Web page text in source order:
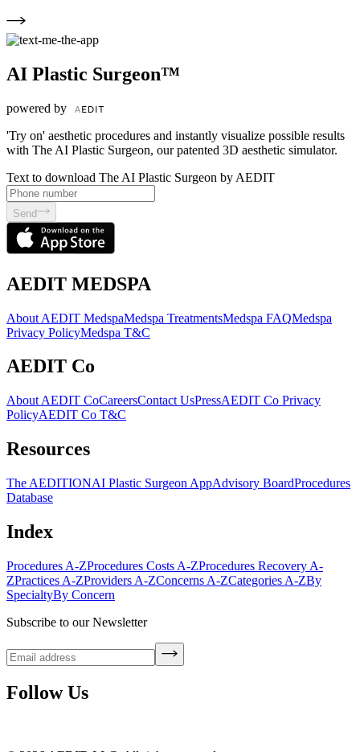
AI Plastic Surgeon™
powered by
'Try on' aesthetic procedures and instantly visualize possible results
with The AI Plastic Surgeon, our patented 3D aesthetic simulator.
Text to download The AI Plastic Surgeon by AEDIT
Send
AEDIT MEDSPA
About AEDIT MedspaMedspa TreatmentsMedspa FAQMedspa
Privacy PolicyMedspa T&C
AEDIT Co
About AEDIT CoCareersContact UsPressAEDIT Co Privacy
PolicyAEDIT Co T&C
Resources
The AEDITIONAI Plastic Surgeon AppAdvisory BoardProcedures
Database
Index
Procedures A-ZProcedures Costs A-ZProcedures Recovery A-
ZPractices A-ZProviders A-ZConcerns A-ZCategories A-ZBy
SpecialtyBy Concern
Subscribe to our Newsletter
Follow Us